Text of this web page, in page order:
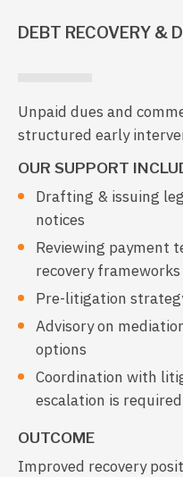
DEBT RECOVERY &
Unpaid dues and
structured early
OUR SUPPORT
Drafting & issuing
notices
Reviewing payment
recovery frameworks
Pre-litigation
Advisory on
options
Coordination with
escalation is required
OUTCOME
Improved recovery